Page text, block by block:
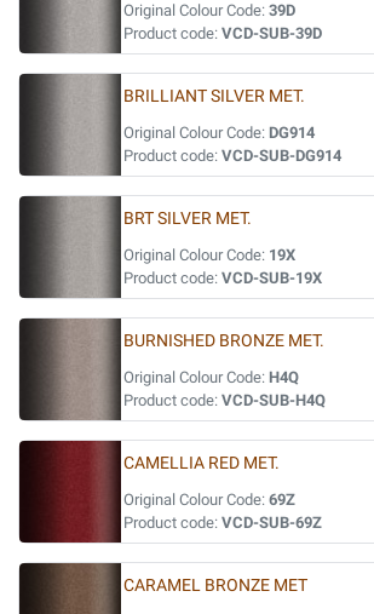
Original Colour Code: 39D
Product code: VCD-SUB-39D
BRILLIANT SILVER MET.
Original Colour Code: DG914
Product code: VCD-SUB-DG914
BRT SILVER MET.
Original Colour Code: 19X
Product code: VCD-SUB-19X
BURNISHED BRONZE MET.
Original Colour Code: H4Q
Product code: VCD-SUB-H4Q
CAMELLIA RED MET.
Original Colour Code: 69Z
Product code: VCD-SUB-69Z
CARAMEL BRONZE MET